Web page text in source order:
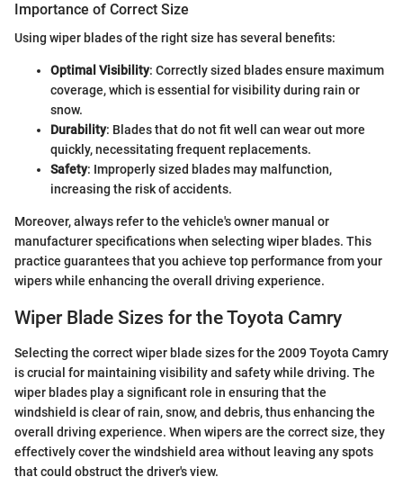
Importance of Correct Size
Using wiper blades of the right size has several benefits:
Optimal Visibility: Correctly sized blades ensure maximum
coverage, which is essential for visibility during rain or
snow.
Durability: Blades that do not fit well can wear out more
quickly, necessitating frequent replacements.
Safety: Improperly sized blades may malfunction,
increasing the risk of accidents.
Moreover, always refer to the vehicle's owner manual or
manufacturer specifications when selecting wiper blades. This
practice guarantees that you achieve top performance from your
wipers while enhancing the overall driving experience.
Wiper Blade Sizes for the Toyota Camry
Selecting the correct wiper blade sizes for the 2009 Toyota Camry
is crucial for maintaining visibility and safety while driving. The
wiper blades play a significant role in ensuring that the
windshield is clear of rain, snow, and debris, thus enhancing the
overall driving experience. When wipers are the correct size, they
effectively cover the windshield area without leaving any spots
that could obstruct the driver's view.